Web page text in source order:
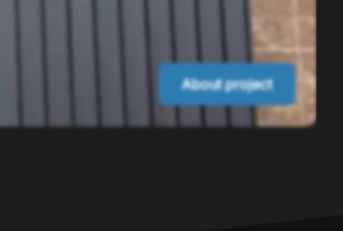
About project